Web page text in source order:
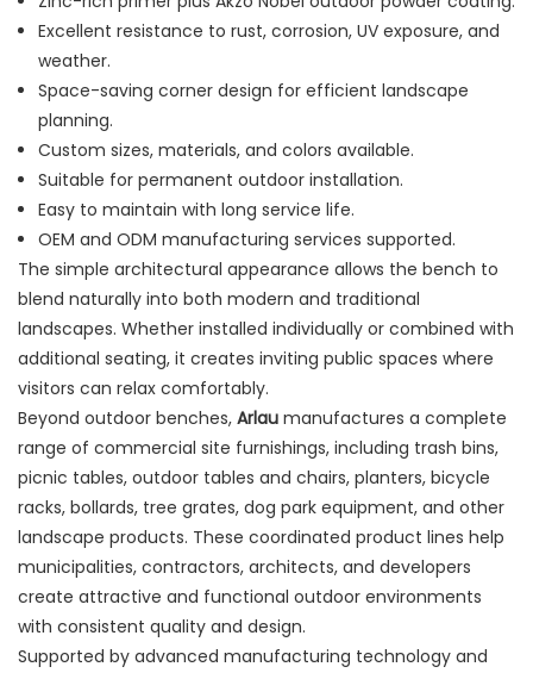
Excellent resistance to rust, corrosion, UV exposure, and
weather.
Space-saving corner design for efficient landscape
planning.
Custom sizes, materials, and colors available.
Suitable for permanent outdoor installation.
Easy to maintain with long service life.
OEM and ODM manufacturing services supported.
The simple architectural appearance allows the bench to
blend naturally into both modern and traditional
landscapes. Whether installed individually or combined with
additional seating, it creates inviting public spaces where
visitors can relax comfortably.
Beyond outdoor benches, Arlau manufactures a complete
range of commercial site furnishings, including trash bins,
picnic tables, outdoor tables and chairs, planters, bicycle
racks, bollards, tree grates, dog park equipment, and other
landscape products. These coordinated product lines help
municipalities, contractors, architects, and developers
create attractive and functional outdoor environments
with consistent quality and design.
Supported by advanced manufacturing technology and